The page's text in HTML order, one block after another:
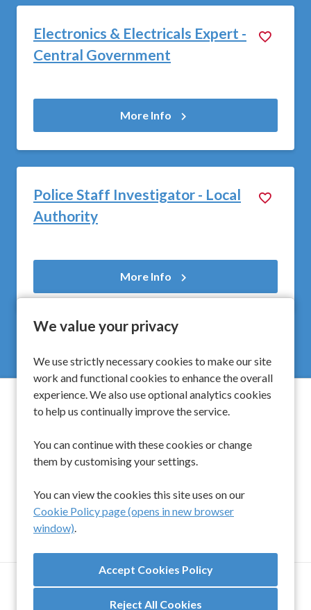
We value your privacy
We use strictly necessary cookies to make our site
work and functional cookies to enhance the overall
experience. We also use optional analytics cookies
to help us continually improve the service.
You can continue with these cookies or change
them by customising your settings.
You can view the cookies this site uses on our
Cookie Policy page (opens in new browser
window).
Reject All Cookies
Electronics & Electricals Expert -
Central Government
More Info
Police Staff Investigator - Local
Authority
More Info
Spinwell Global Limited
UK +44 203 510 9454
Singapore +65 6450 6919
ANTI-SLAVERY & HUMAN TRAFFICKING POLICY